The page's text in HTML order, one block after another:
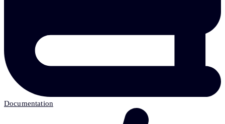
Documentation